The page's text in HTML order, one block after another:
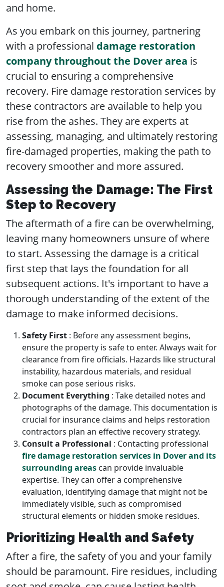
and home.
As you embark on this journey, partnering
with a professional damage restoration
company throughout the Dover area is
crucial to ensuring a comprehensive
recovery. Fire damage restoration services by
these contractors are available to help you
rise from the ashes. They are experts at
assessing, managing, and ultimately restoring
fire-damaged properties, making the path to
recovery smoother and more assured.
Assessing the Damage: The First
Step to Recovery
The aftermath of a fire can be overwhelming,
leaving many homeowners unsure of where
to start. Assessing the damage is a critical
first step that lays the foundation for all
subsequent actions. It's important to have a
thorough understanding of the extent of the
damage to make informed decisions.
Safety First : Before any assessment begins,
ensure the property is safe to enter. Always wait for
clearance from fire officials. Hazards like structural
instability, hazardous materials, and residual
smoke can pose serious risks.
Document Everything : Take detailed notes and
photographs of the damage. This documentation is
crucial for insurance claims and helps restoration
contractors plan an effective recovery strategy.
Consult a Professional : Contacting professional
fire damage restoration services in Dover and its
surrounding areas can provide invaluable
expertise. They can offer a comprehensive
evaluation, identifying damage that might not be
immediately visible, such as compromised
structural elements or hidden smoke residues.
Prioritizing Health and Safety
After a fire, the safety of you and your family
should be paramount. Fire residues, including